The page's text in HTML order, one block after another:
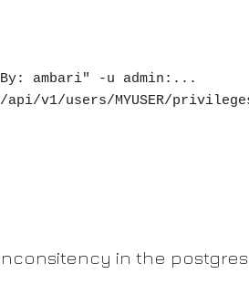
By: ambari" -u admin:...
v1/users/MYUSER/
in the